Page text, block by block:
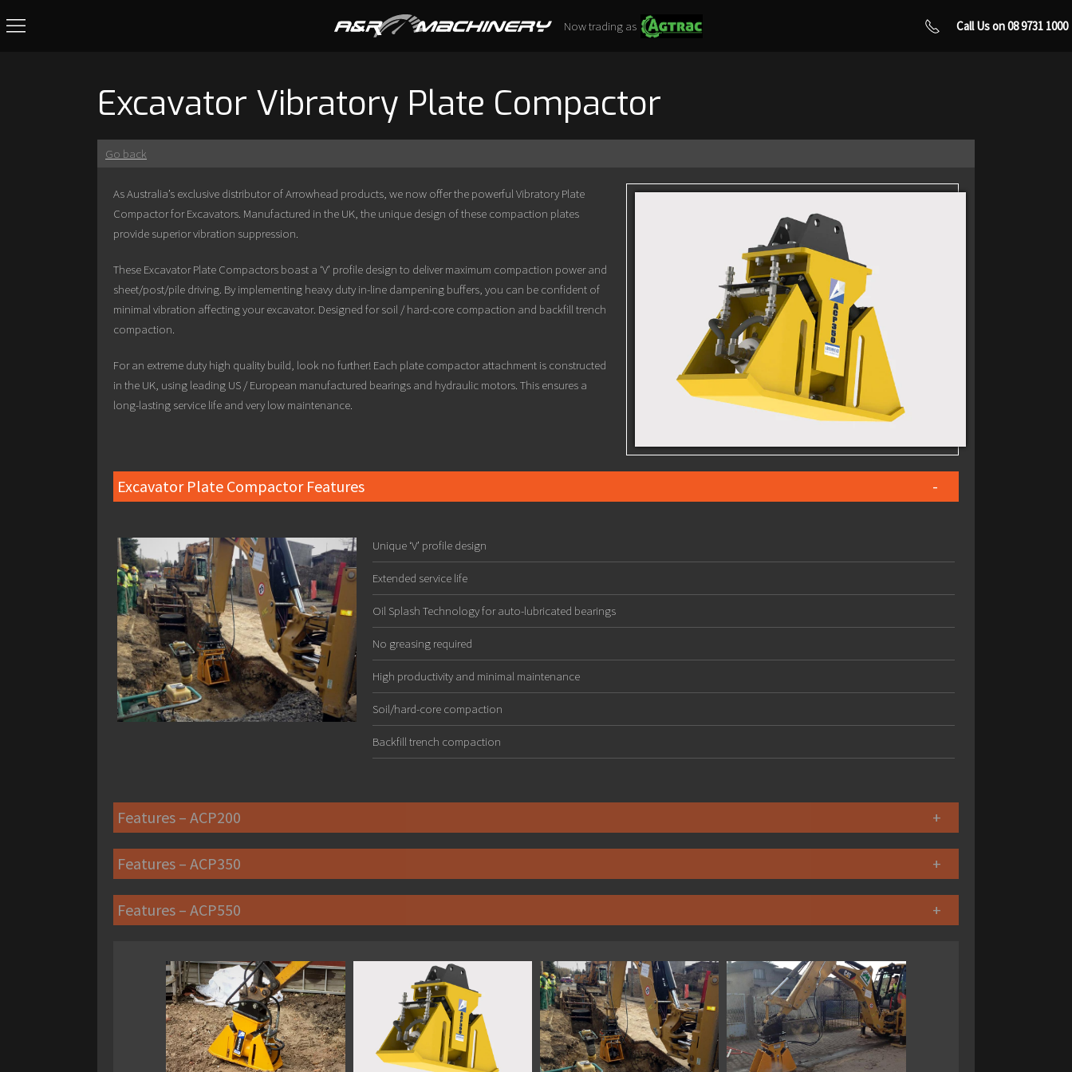
Now trading as Call Us on 08 9731 1000
Excavator Vibratory Plate Compactor
Go back
As Australia’s exclusive distributor of Arrowhead products, we now offer the powerful Vibratory Plate
Compactor for Excavators. Manufactured in the UK, the unique design of these compaction plates
provide superior vibration suppression.
These Excavator Plate Compactors boast a ‘V’ profile design to deliver maximum compaction power and
sheet/post/pile driving. By implementing heavy duty in-line dampening buffers, you can be confident of
minimal vibration affecting your excavator. Designed for soil / hard-core compaction and backfill trench
compaction.
For an extreme duty high quality build, look no further! Each plate compactor attachment is constructed
in the UK, using leading US / European manufactured bearings and hydraulic motors. This ensures a
long-lasting service life and very low maintenance.
Excavator Plate Compactor Features
Unique ‘V’ profile design
Extended service life
Oil Splash Technology for auto-lubricated bearings
No greasing required
High productivity and minimal maintenance
Soil/hard-core compaction
Backfill trench compaction
Features – ACP200
Features – ACP350
Features – ACP550